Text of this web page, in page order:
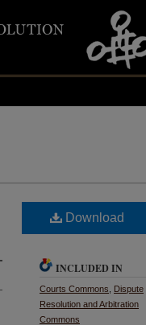
Download
INCLUDED IN
Courts Commons
Dispute
Resolution and Arbitration
Commons